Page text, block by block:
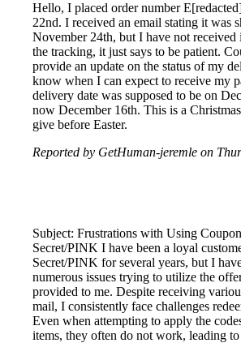
Hello, I placed order number
22nd. I received an email stating it was
November 24th, but I have not
the tracking, it just says to be patient.
provide an update on the status of my
know when I can expect to receive my
delivery date was supposed to be on
now December 16th. This is a
give before Easter.
Reported by GetHuman-jeremle on
Subject: Frustrations with Using
Secret/PINK I have been a loyal
Secret/PINK for several years, but I
numerous issues trying to utilize the
provided to me. Despite receiving
mail, I consistently face challenges
Even when attempting to apply the
items, they often do not work, leading